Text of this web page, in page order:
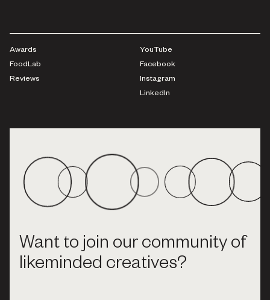
Awards
FoodLab
Reviews
YouTube
Facebook
Instagram
LinkedIn
Want to join our community of
likeminded creatives?